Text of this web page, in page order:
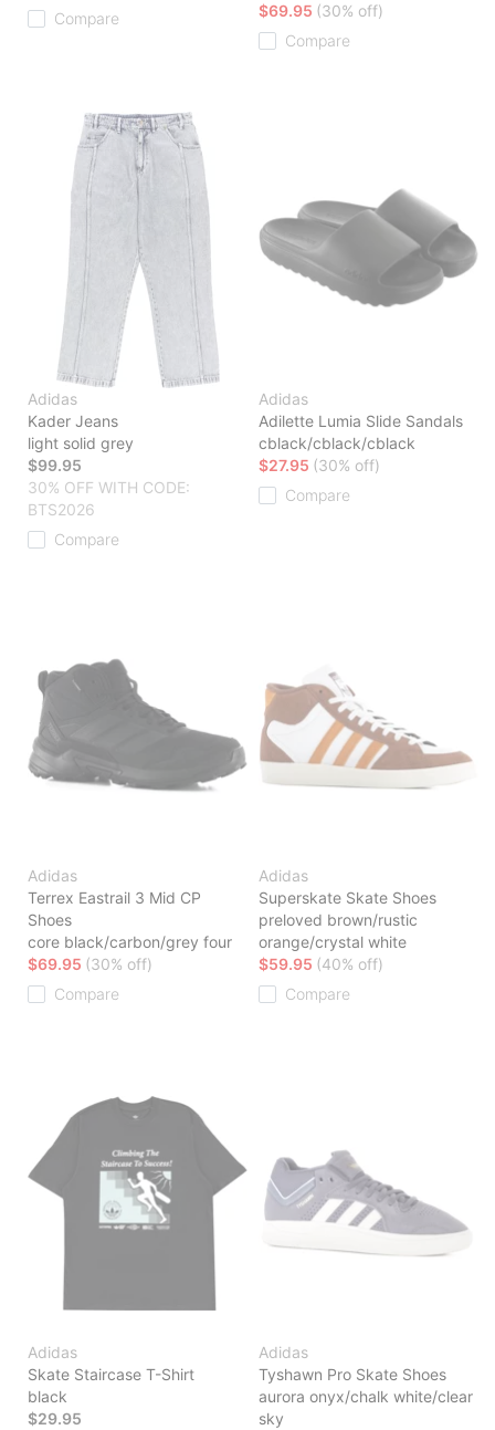
Compare
$69.95 (30% off)
Compare
Adidas
Kader Jeans
light solid grey
$99.95
30% OFF WITH CODE:
BTS2026
Compare
Adidas
Adilette Lumia Slide Sandals
cblack/cblack/cblack
$27.95 (30% off)
Compare
Adidas
Terrex Eastrail 3 Mid CP
Shoes
core black/carbon/grey four
$69.95 (30% off)
Compare
Adidas
Superskate Skate Shoes
preloved brown/rustic
orange/crystal white
$59.95 (40% off)
Compare
Adidas
Skate Staircase T-Shirt
black
$29.95
Adidas
Tyshawn Pro Skate Shoes
aurora onyx/chalk white/clear
sky